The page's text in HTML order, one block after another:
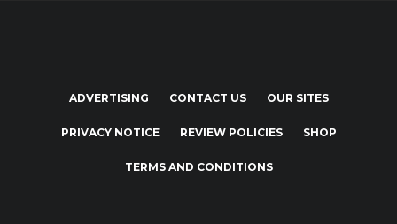
ADVERTISING CONTACT US OUR SITES
PRIVACY NOTICE REVIEW POLICIES SHOP
TERMS AND CONDITIONS